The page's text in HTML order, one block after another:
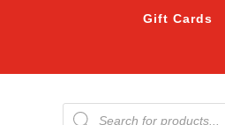
Gift Cards
Products
search